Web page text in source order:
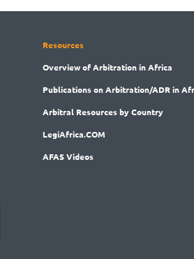
Resources
Overviewof Arbitration in Africa
Publicationson Arbitration/ADR in
Arbitral Resources by Country
LegiAfrica.COM
AFAS Videos